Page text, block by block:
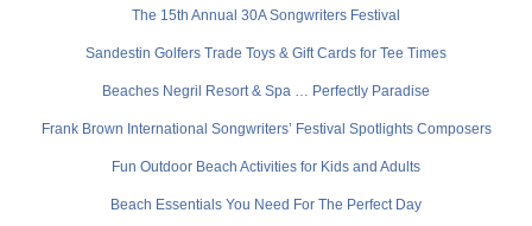
The 15th Annual 30A Songwriters Festival
Sandestin Golfers Trade Toys & Gift Cards for Tee Times
Beaches Negril Resort & Spa … Perfectly Paradise
Frank Brown International Songwriters’ Festival Spotlights Composers
Fun Outdoor Beach Activities for Kids and Adults
Beach Essentials You Need For The Perfect Day